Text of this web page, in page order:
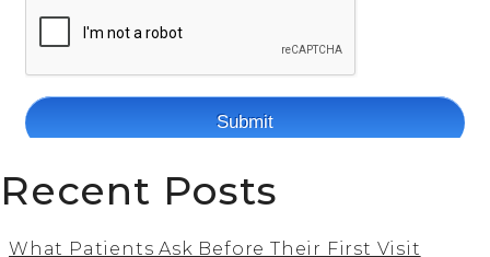
Recent Posts
What Patients Ask Before Their First Visit